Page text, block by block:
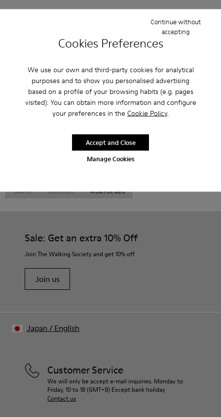
Cookies Preferences
We use our own and third-party cookies for analytical
purposes and to show you personalised advertising
based on a profile of your browsing habits (e.g. pages
visited). You can obtain more information and configure
your preferences in the Cookie Policy.
Manage Cookies
Continue without
accepting
Accept and Close
Ankle Boots Non Leather
Ballerinas
Lace-Up
Loafers Sandals
Boots
Casual Sneakers Formal Shoes
CAMPER MEN SHOES ATOM FOR MEN
Sale: Get an extra 10% Off
Join The Walking Society and get 10% off
Join us
Customer Service
We will only be accept e-mail inquiries. Monday to
Friday, 10 to 18 (GMT+9) Except bank holiday
Contact us
Japan / English